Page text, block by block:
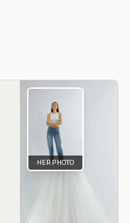
HER PHOTO